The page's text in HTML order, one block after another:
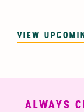
VIEW
ALWAYS